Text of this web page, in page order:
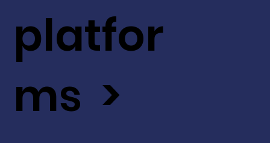
platfor
ms >